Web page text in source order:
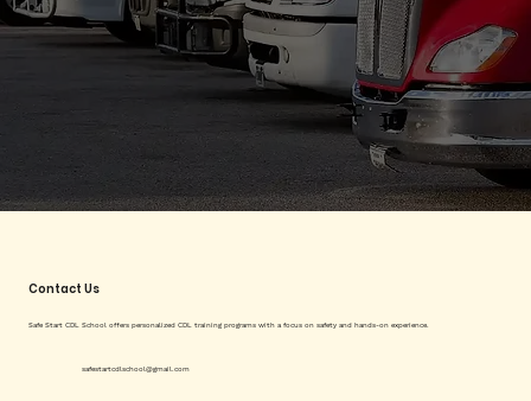
Contact Us
Safe Start CDL School offers personalized CDL training programs with a focus on safety and hands-on experience.
safestartcdlschool@gmail.com